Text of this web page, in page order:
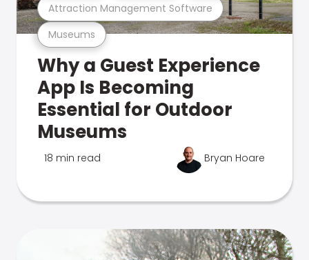
Museums
Attraction Management Software
Why a Guest Experience
App Is Becoming
Essential for Outdoor
Museums
18 min read Bryan Hoare